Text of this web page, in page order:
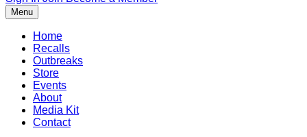
Menu
Home
Recalls
Outbreaks
Store
Events
About
Media Kit
Contact